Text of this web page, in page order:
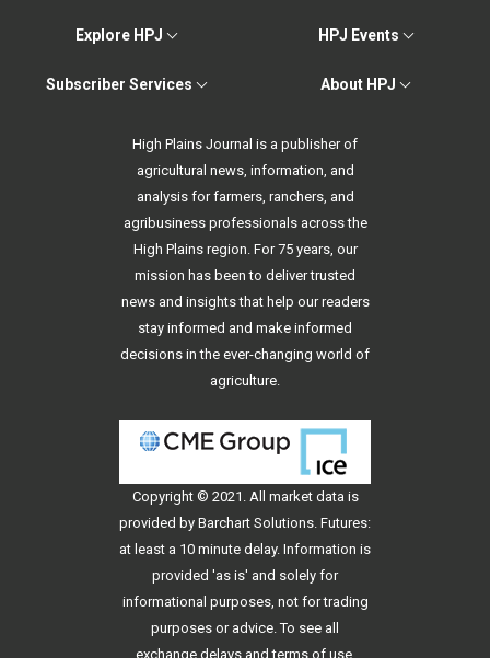
Explore HPJ HPJ Events
Subscriber Services About HPJ
High Plains Journal is a publisher of
agricultural news, information, and
analysis for farmers, ranchers, and
agribusiness professionals across the
High Plains region. For 75 years, our
mission has been to deliver trusted
news and insights that help our readers
stay informed and make informed
decisions in the ever-changing world of
agriculture.
Copyright © 2021. All market data is
provided by Barchart Solutions. Futures:
at least a 10 minute delay. Information is
provided 'as is' and solely for
informational purposes, not for trading
purposes or advice. To see all
exchange delays and terms of use,